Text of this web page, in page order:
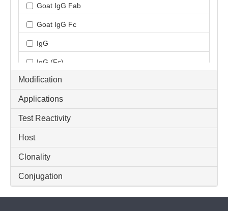
Goat IgG Fab
Goat IgG Fc
IgG
IgG (Fc)
IgG (H+L)
Modification
Applications
Test Reactivity
Host
Clonality
Conjugation